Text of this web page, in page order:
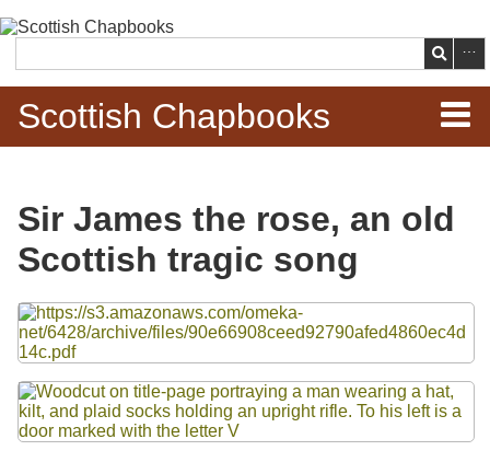
main
content
Search
Scottish Chapbooks
Items
Browse Woodcuts
Search Woodcuts
Exhibits
Sir James the rose, an old
Scottish tragic song
Files